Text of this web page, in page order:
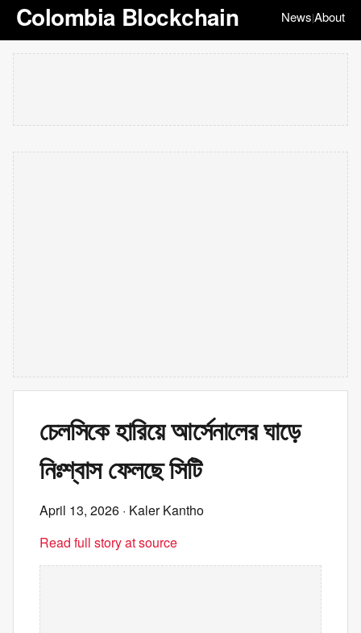
Colombia Blockchain News|About
চেলসিকে হারিয়ে আর্সেনালের ঘাড়ে
নিঃশ্বাস ফেলছে সিটি
April 13, 2026 · Kaler Kantho
Read full story at source